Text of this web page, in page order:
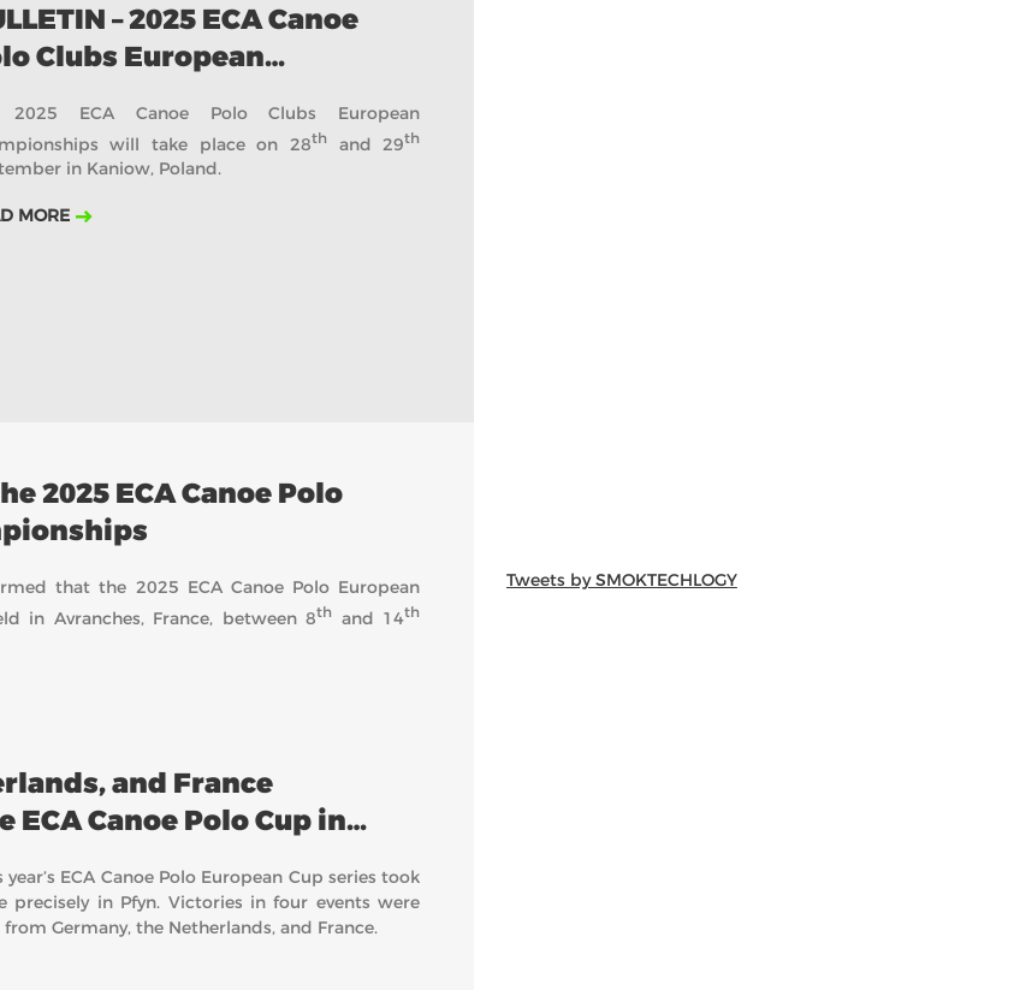
– 2025 ECA Canoe
Clubs European
2025 ECA Canoe Polo Clubs European
will take place on 28thand 29th
in Kaniow, Poland.
MORE
2025 ECA Canoe Polo
that the 2025 ECA Canoe Polo European
in Avranches, France, between 8th and 14th
and France
Canoe Polo Cup in
ECA Canoe Polo European Cup series took
precisely in Pfyn. Victories in four events were
Germany, the Netherlands, and France.
Tweets by SMOKTECHLOGY